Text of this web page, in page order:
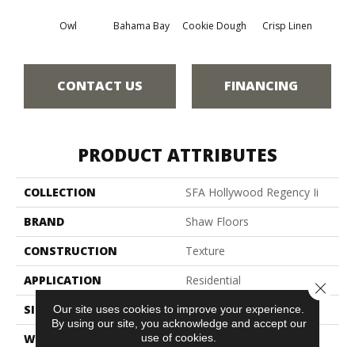
Owl Bahama Bay Cookie Dough Crisp Linen
CONTACT US FINANCING
PRODUCT ATTRIBUTES
COLLECTION
SFA Hollywood Regency Ii
BRAND
Shaw Floors
CONSTRUCTION
Texture
APPLICATION
Residential
SIZE
12 Ft
WIDTH
12 Ft
Our site uses cookies to improve your experience.
By using our site, you acknowledge and accept our
use of cookies.
Close